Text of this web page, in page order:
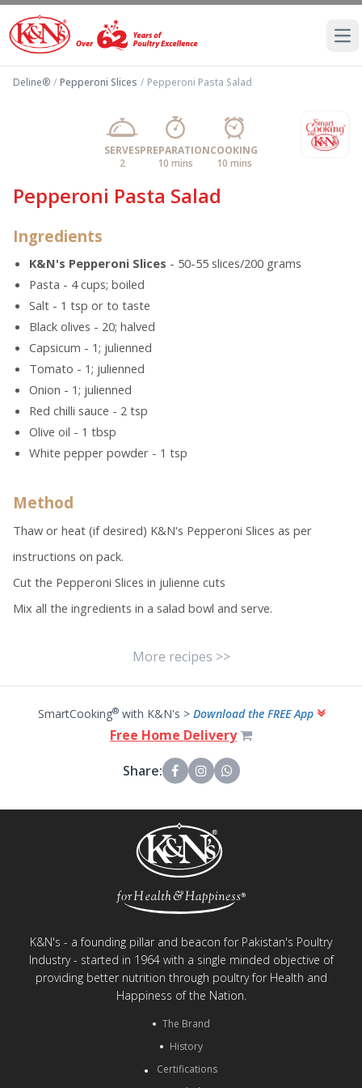
Deline® / Pepperoni Slices / Pepperoni Pasta Salad
SERVES
2
PREPARATION
10 mins
COOKING
10 mins
Pepperoni Pasta Salad
Ingredients
K&N's Pepperoni Slices - 50-55 slices/200 grams
Pasta - 4 cups; boiled
Salt - 1 tsp or to taste
Black olives - 20; halved
Capsicum - 1; julienned
Tomato - 1; julienned
Onion - 1; julienned
Red chilli sauce - 2 tsp
Olive oil - 1 tbsp
White pepper powder - 1 tsp
Method
Thaw or heat (if desired) K&N's Pepperoni Slices as per
instructions on pack.
Cut the Pepperoni Slices in julienne cuts
Mix all the ingredients in a salad bowl and serve.
More recipes >>
SmartCooking®with K&N's > Download the FREE App
Free Home Delivery
Share:
K&N's - a founding pillar and beacon for Pakistan's Poultry
Industry - started in 1964 with a single minded objective of
providing better nutrition through poultry for Health and
Happiness of the Nation.
The Brand
History
Certifications